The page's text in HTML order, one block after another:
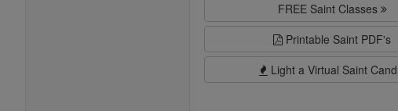
FREE Saint Classes
Printable Saint PDF's
Light a Virtual Saint